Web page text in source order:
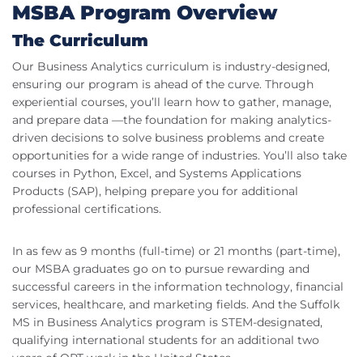
MSBA Program Overview
The Curriculum
Our Business Analytics curriculum is industry-designed,
ensuring our program is ahead of the curve. Through
experiential courses, you’ll learn how to gather, manage,
and prepare data —the foundation for making analytics-
driven decisions to solve business problems and create
opportunities for a wide range of industries. You’ll also take
courses in Python, Excel, and Systems Applications
Products (SAP), helping prepare you for additional
professional certifications.
In as few as 9 months (full-time) or 21 months (part-time),
our MSBA graduates go on to pursue rewarding and
successful careers in the information technology, financial
services, healthcare, and marketing fields. And the Suffolk
MS in Business Analytics program is STEM-designated,
qualifying international students for an additional two